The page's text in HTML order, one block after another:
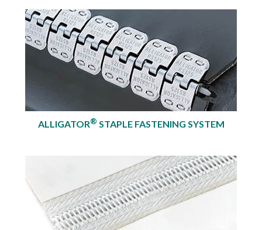
ALLIGATOR® STAPLE FASTENING SYSTEM